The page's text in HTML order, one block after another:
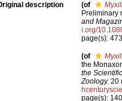
description
(of
Preliminary
and
i.org/
page(s):
(of
the
the
Zoology. 20
page(s):